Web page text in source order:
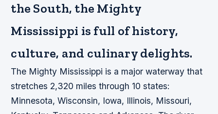
the South, the Mighty
Mississippi is full of history,
culture, and culinary delights.
The Mighty Mississippi is a major waterway that
stretches 2,320 miles through 10 states:
Minnesota, Wisconsin, Iowa, Illinois, Missouri,